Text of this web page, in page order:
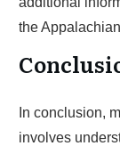
the
In conclusion,
involves